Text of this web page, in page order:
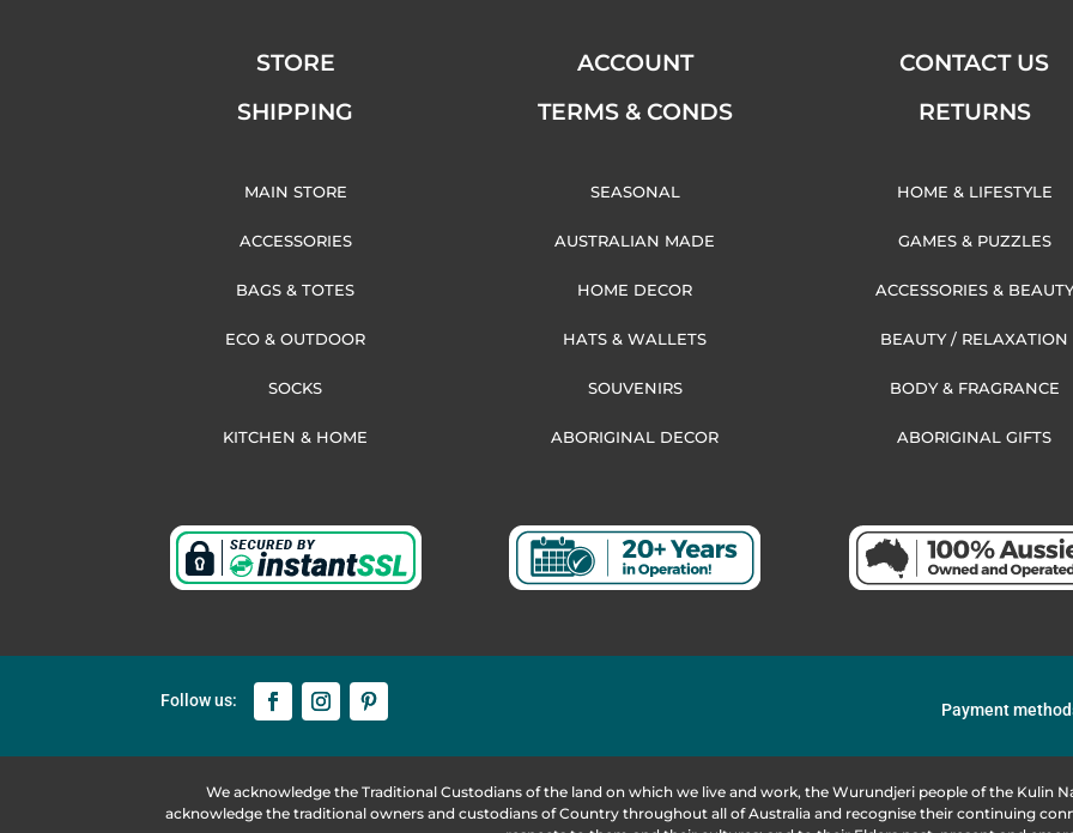
STORE
SHIPPING
ACCOUNT
TERMS & CONDS
CONTACT US
RETURNS
MAIN STORE
ACCESSORIES
SEASONAL
AUSTRALIAN MADE
HOME & LIFESTYLE
GAMES & PUZZLES
BAGS & TOTES
ECO & OUTDOOR
HOME DECOR
HATS & WALLETS
ACCESSORIES & BEAUTY
BEAUTY / RELAXATION
SOCKS
KITCHEN & HOME
SOUVENIRS
ABORIGINAL DECOR
BODY & FRAGRANCE
ABORIGINAL GIFTS
Payment
We acknowledge the Traditional Custodians of the land on which we live and work, the Wurundjeri people of the Kulin
acknowledge the traditional owners and custodians of Country throughout all of Australia and recognise their continuing